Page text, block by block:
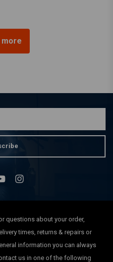
questions about your order,
times, returns & repairs or
information you can always
us in one of the following